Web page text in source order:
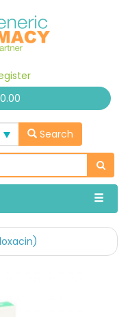
Search